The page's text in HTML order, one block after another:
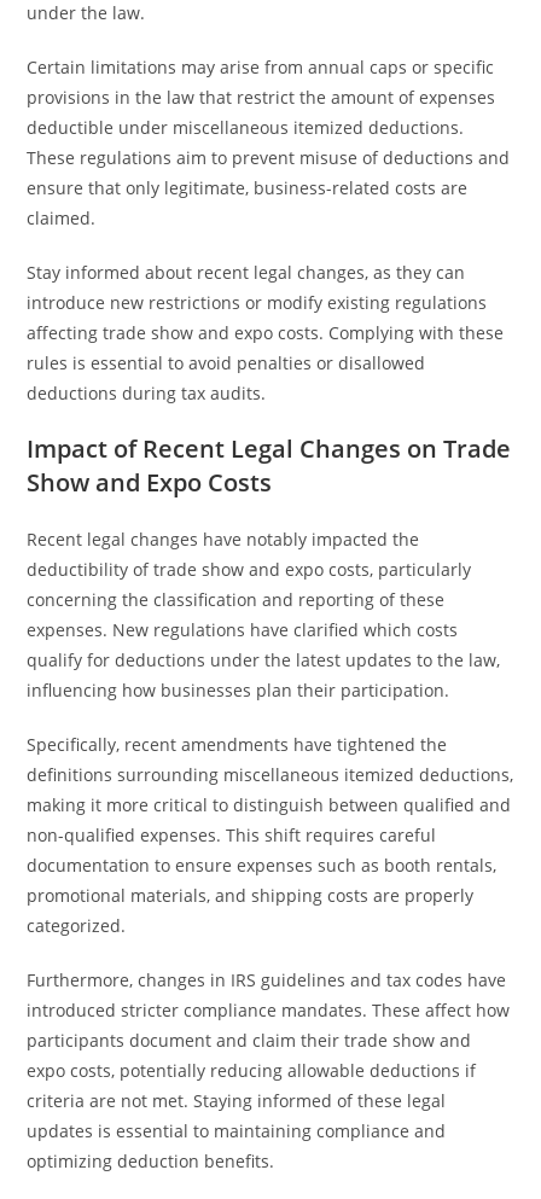
under the law.
Certain limitations may arise from annual caps or specific
provisions in the law that restrict the amount of expenses
deductible under miscellaneous itemized deductions.
These regulations aim to prevent misuse of deductions and
ensure that only legitimate, business-related costs are
claimed.
Stay informed about recent legal changes, as they can
introduce new restrictions or modify existing regulations
affecting trade show and expo costs. Complying with these
rules is essential to avoid penalties or disallowed
deductions during tax audits.
Impact of Recent Legal Changes on Trade
Show and Expo Costs
Recent legal changes have notably impacted the
deductibility of trade show and expo costs, particularly
concerning the classification and reporting of these
expenses. New regulations have clarified which costs
qualify for deductions under the latest updates to the law,
influencing how businesses plan their participation.
Specifically, recent amendments have tightened the
definitions surrounding miscellaneous itemized deductions,
making it more critical to distinguish between qualified and
non-qualified expenses. This shift requires careful
documentation to ensure expenses such as booth rentals,
promotional materials, and shipping costs are properly
categorized.
Furthermore, changes in IRS guidelines and tax codes have
introduced stricter compliance mandates. These affect how
participants document and claim their trade show and
expo costs, potentially reducing allowable deductions if
criteria are not met. Staying informed of these legal
updates is essential to maintaining compliance and
optimizing deduction benefits.